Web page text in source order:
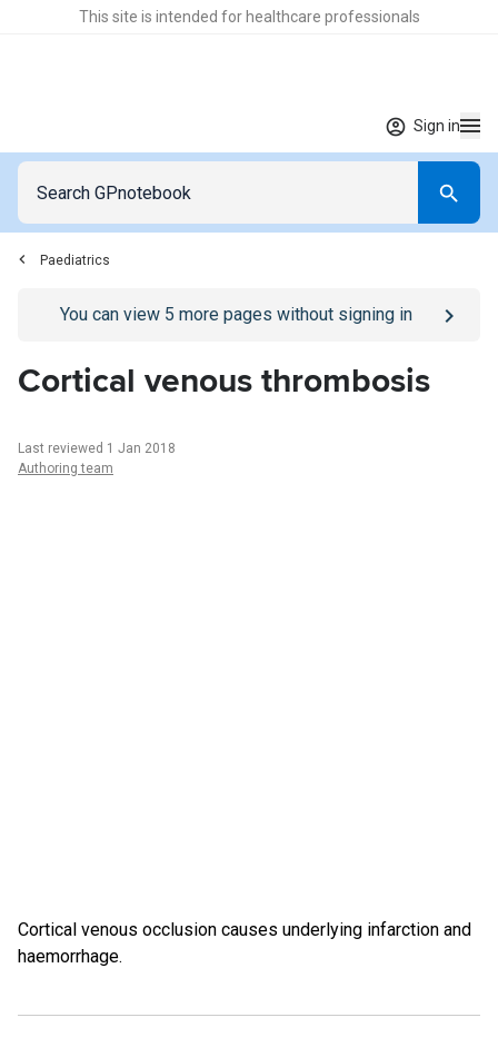
This site is intended for healthcare professionals
Sign in
Paediatrics
Go to/sign-inpage
You can view 5 more pages without signing in
Cortical venous thrombosis
Last reviewed 1 Jan 2018
Authoring team
Cortical venous occlusion causes underlying infarction and
haemorrhage.